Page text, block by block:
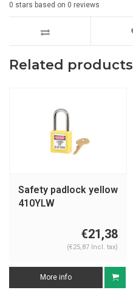
0 stars based on 0 reviews
Related products
Safety padlock yellow
410YLW
€21,38
(€25,87 Incl. tax)
More info